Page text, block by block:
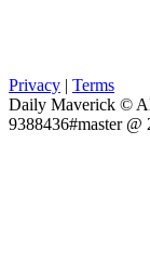
Privacy | Terms
Daily Maverick ©
9388436#master